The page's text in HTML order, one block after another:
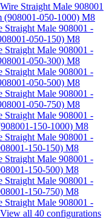
Straight Male 908001
050-1000) M8
Straight Male 908001 -
050-150) M8
Straight Male 908001 -
050-300) M8
Straight Male 908001 -
050-500) M8
Straight Male 908001 -
050-750) M8
Straight Male 908001 -
150-1000) M8
Straight Male 908001 -
150-150) M8
Straight Male 908001 -
150-500) M8
Straight Male 908001 -
150-750) M8
Straight Male 908001 -
View all 40 configurations